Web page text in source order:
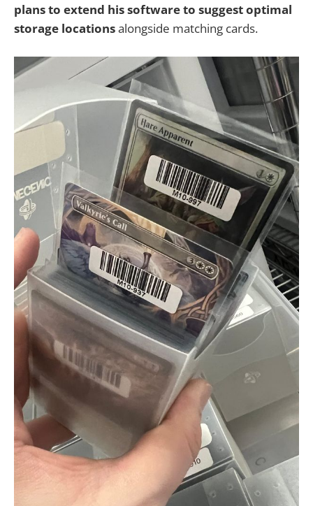
plans to extend his software to suggest optimal
storage locationsalongside matching cards.